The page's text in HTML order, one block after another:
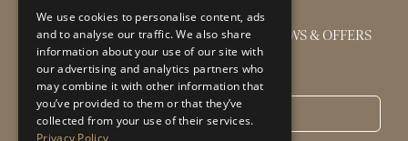
GET THE LATEST INTERIOR DESIGN NEWS & OFFERS
Email*
We use cookies to personalise content, ads
and to analyse our traffic. We also share
information about your use of our site with
our advertising and analytics partners who
may combine it with other information that
you’ve provided to them or that they’ve
collected from your use of their services.
Privacy Policy